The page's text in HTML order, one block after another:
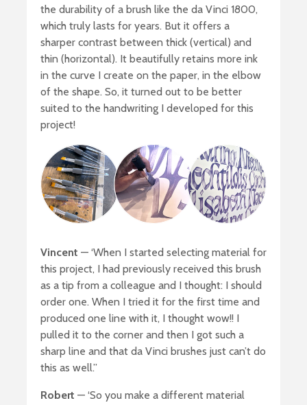
the durability of a brush like the da Vinci 1800,
which truly lasts for years. But it offers a
sharper contrast between thick (vertical) and
thin (horizontal). It beautifully retains more ink
in the curve I create on the paper, in the elbow
of the shape. So, it turned out to be better
suited to the handwriting I developed for this
project!
Vincent — ‘When I started selecting material for
this project, I had previously received this brush
as a tip from a colleague and I thought: I should
order one. When I tried it for the first time and
produced one line with it, I thought wow!! I
pulled it to the corner and then I got such a
sharp line and that da Vinci brushes just can’t do
this as well.”
Robert — ‘So you make a different material